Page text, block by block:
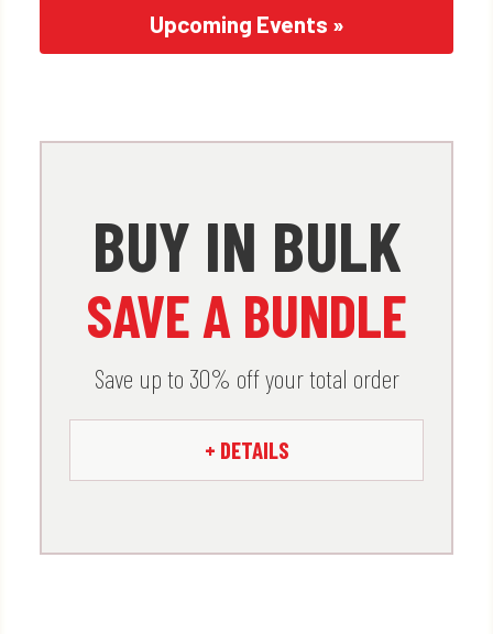
Upcoming Events »
BUY IN BULK
SAVE A BUNDLE
Save up to 30% off your total order
+ DETAILS
Buy in Bulk. Save a Bundle.
Check out how much you save by
buying big.
Spend $1000 – GET 5% OFF
Spend $2500 – GET 10% OFF
Spend $10,000 – GET 20% OFF